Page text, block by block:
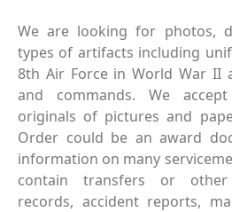
We are looking for photos,
types of artifacts including
8th Air Force in World War II
and commands. We
originals of pictures and
Order could be an award
information on many
contain transfers or
records, accident reports,